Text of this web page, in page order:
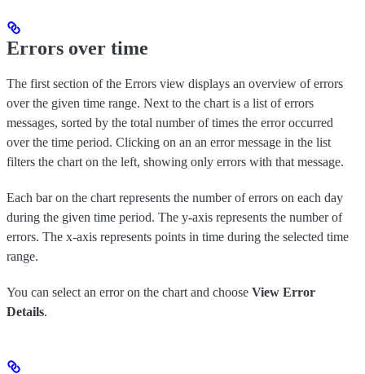
Errors over time
The first section of the Errors view displays an overview of errors
over the given time range. Next to the chart is a list of errors
messages, sorted by the total number of times the error occurred
over the time period. Clicking on an an error message in the list
filters the chart on the left, showing only errors with that message.
Each bar on the chart represents the number of errors on each day
during the given time period. The y-axis represents the number of
errors. The x-axis represents points in time during the selected time
range.
You can select an error on the chart and choose View Error
Details.